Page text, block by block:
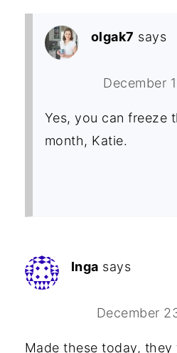
olgak7 says
December
Yes, you can freeze
month, Katie.
Inga says
December
Made these today, they